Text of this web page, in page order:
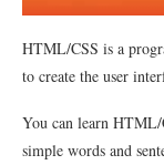
HTML/CSS is a
to create the user
You can learn
simple words and